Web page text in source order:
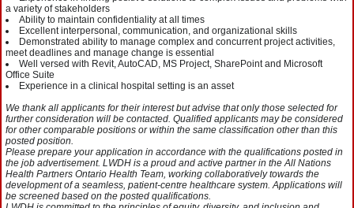
a variety of stakeholders
Ability to maintain confidentiality at all times
Excellent interpersonal, communication, and organizational skills
Demonstrated ability to manage complex and concurrent project activities,
meet deadlines and manage change is essential
Well versed with Revit, AutoCAD, MS Project, SharePoint and Microsoft
Office Suite
Experience in a clinical hospital setting is an asset
We thank all applicants for their interest but advise that only those selected for
further consideration will be contacted. Qualified applicants may be considered
for other comparable positions or within the same classification other than this
posted position.
Please prepare your application in accordance with the qualifications posted in
the job advertisement. LWDH is a proud and active partner in the All Nations
Health Partners Ontario Health Team, working collaboratively towards the
development of a seamless, patient-centre healthcare system. Applications will
be screened based on the posted qualifications.